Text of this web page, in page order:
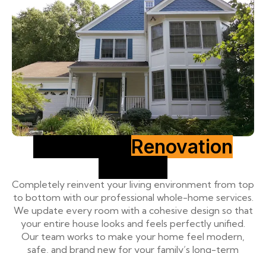
Renovation
Completely reinvent your living environment from top
to bottom with our professional whole-home services.
We update every room with a cohesive design so that
your entire house looks and feels perfectly unified.
Our team works to make your home feel modern,
safe, and brand new for your family’s long-term